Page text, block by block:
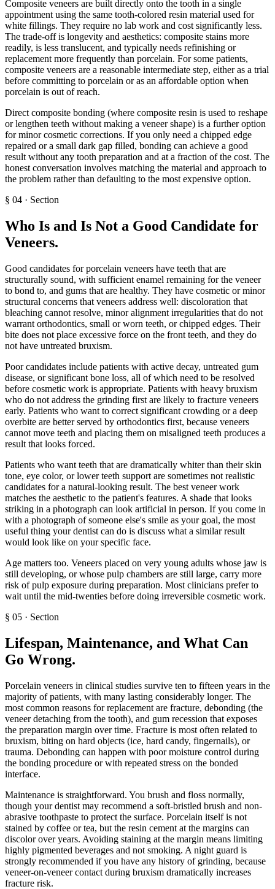
Composite veneers are built directly onto the tooth in a single
appointment using the same tooth-colored resin material used for
white fillings. They require no lab work and cost significantly less.
The trade-off is longevity and aesthetics: composite stains more
readily, is less translucent, and typically needs refinishing or
replacement more frequently than porcelain. For some patients,
composite veneers are a reasonable intermediate step, either as a trial
before committing to porcelain or as an affordable option when
porcelain is out of reach.
Direct composite bonding (where composite resin is used to reshape
or lengthen teeth without making a veneer shape) is a further option
for minor cosmetic corrections. If you only need a chipped edge
repaired or a small dark gap filled, bonding can achieve a good
result without any tooth preparation and at a fraction of the cost. The
honest conversation involves matching the material and approach to
the problem rather than defaulting to the most expensive option.
§ 04 · Section
Who Is and Is Not a Good Candidate for
Veneers.
Good candidates for porcelain veneers have teeth that are
structurally sound, with sufficient enamel remaining for the veneer
to bond to, and gums that are healthy. They have cosmetic or minor
structural concerns that veneers address well: discoloration that
bleaching cannot resolve, minor alignment irregularities that do not
warrant orthodontics, small or worn teeth, or chipped edges. Their
bite does not place excessive force on the front teeth, and they do
not have untreated bruxism.
Poor candidates include patients with active decay, untreated gum
disease, or significant bone loss, all of which need to be resolved
before cosmetic work is appropriate. Patients with heavy bruxism
who do not address the grinding first are likely to fracture veneers
early. Patients who want to correct significant crowding or a deep
overbite are better served by orthodontics first, because veneers
cannot move teeth and placing them on misaligned teeth produces a
result that looks forced.
Patients who want teeth that are dramatically whiter than their skin
tone, eye color, or lower teeth support are sometimes not realistic
candidates for a natural-looking result. The best veneer work
matches the aesthetic to the patient's features. A shade that looks
striking in a photograph can look artificial in person. If you come in
with a photograph of someone else's smile as your goal, the most
useful thing your dentist can do is discuss what a similar result
would look like on your specific face.
Age matters too. Veneers placed on very young adults whose jaw is
still developing, or whose pulp chambers are still large, carry more
risk of pulp exposure during preparation. Most clinicians prefer to
wait until the mid-twenties before doing irreversible cosmetic work.
§ 05 · Section
Lifespan, Maintenance, and What Can
Go Wrong.
Porcelain veneers in clinical studies survive ten to fifteen years in the
majority of patients, with many lasting considerably longer. The
most common reasons for replacement are fracture, debonding (the
veneer detaching from the tooth), and gum recession that exposes
the preparation margin over time. Fracture is most often related to
bruxism, biting on hard objects (ice, hard candy, fingernails), or
trauma. Debonding can happen with poor moisture control during
the bonding procedure or with repeated stress on the bonded
interface.
Maintenance is straightforward. You brush and floss normally,
though your dentist may recommend a soft-bristled brush and non-
abrasive toothpaste to protect the surface. Porcelain itself is not
stained by coffee or tea, but the resin cement at the margins can
discolor over years. Avoiding staining at the margin means limiting
highly pigmented beverages and not smoking. A night guard is
strongly recommended if you have any history of grinding, because
veneer-on-veneer contact during bruxism dramatically increases
fracture risk.